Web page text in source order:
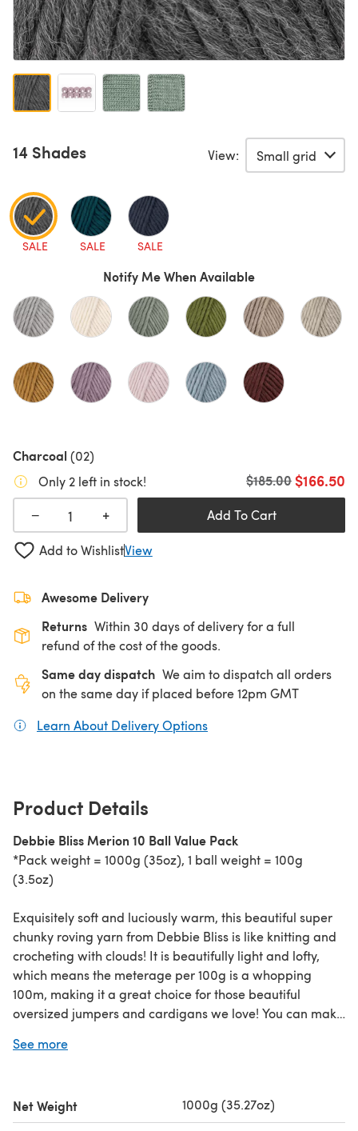
14 Shades View:
SALE SALE SALE
Notify Me When Available
Charcoal (02)
Only 2 left in stock!
$166.50
Old price
$185.00
− + Add To Cart
Add to WishlistView
Awesome Delivery
Returns Within 30 days of delivery for a full
refund of the cost of the goods.
Same day dispatch We aim to dispatch all orders
on the same day if placed before 12pm GMT
Learn About Delivery Options
Product Details
Debbie Bliss Merion 10 Ball Value Pack
*Pack weight = 1000g (35oz), 1 ball weight = 100g
(3.5oz)
Exquisitely soft and luciously warm, this beautiful super
chunky roving yarn from Debbie Bliss is like knitting and
crocheting with clouds! It is beautifully light and lofty,
which means the meterage per 100g is a whopping
100m, making it a great choice for those beautiful
oversized jumpers and cardigans we love! You can make
colour palette - neutral cloudy linens, pebbles and pinks
acrylic - it feels as soft as kittens!
See more
Net Weight 1000g (35.27oz)